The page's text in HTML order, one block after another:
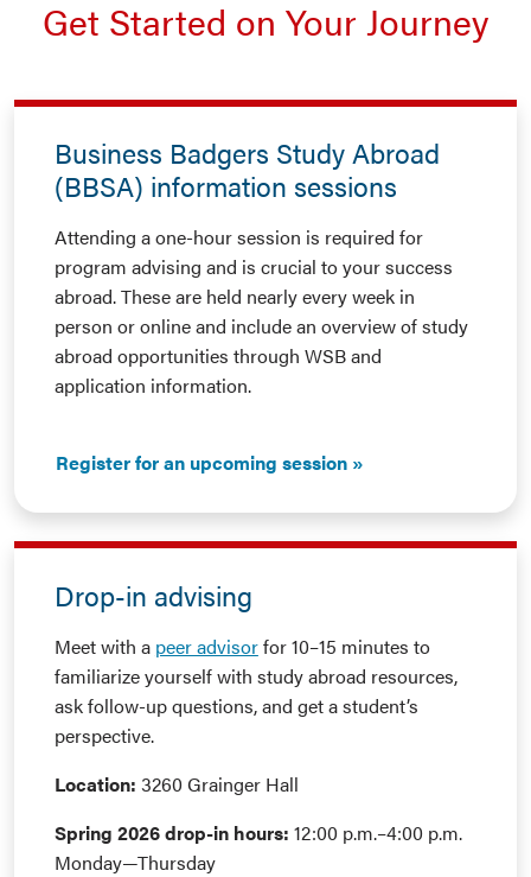
Get Started on Your Journey
Business Badgers Study Abroad
(BBSA) information sessions
Attending a one-hour session is required for
program advising and is crucial to your success
abroad. These are held nearly every week in
person or online and include an overview of study
abroad opportunities through WSB and
application information.
Register for an upcoming session
Drop-in advising
Meet with a peer advisorfor 10–15 minutes to
familiarize yourself with study abroad resources,
ask follow-up questions, and get a student’s
perspective.
Location: 3260 Grainger Hall
Spring 2026 drop-in hours: 12:00 p.m.–4:00 p.m.
Monday—Thursday